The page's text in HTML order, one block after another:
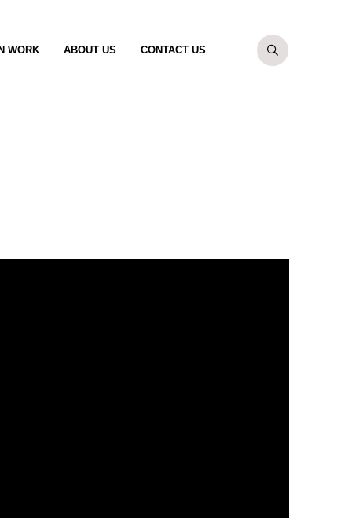
WORK ABOUT US CONTACT US